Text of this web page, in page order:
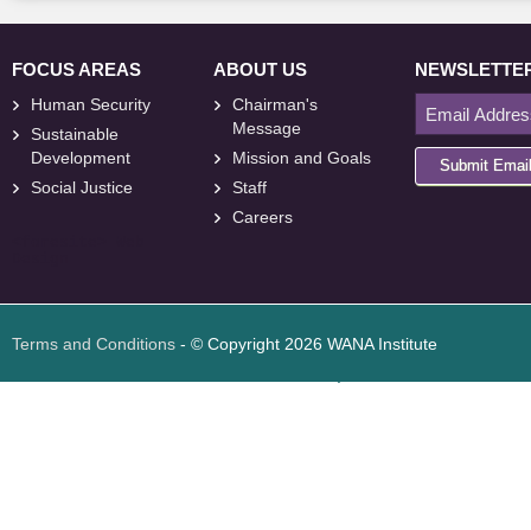
FOCUS AREAS
Human Security
Sustainable
Development
Social Justice
ABOUT US
Chairman's
Message
Mission and Goals
Staff
Careers
Submit Email
Terms and Conditions - © Copyright 2026 WANA Institute